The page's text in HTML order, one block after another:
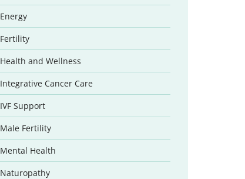
Energy
Fertility
Health and Wellness
Integrative Cancer Care
IVF Support
Male Fertility
Mental Health
Naturopathy